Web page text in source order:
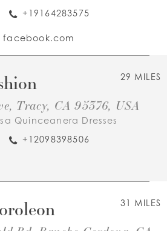
+19164283575
facebook.com
29 MILES
Tracy, CA 95376, USA
Quinceanera Dresses
+12098398506
31 MILES